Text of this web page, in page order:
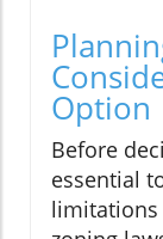
Option
Before
essential
limitations